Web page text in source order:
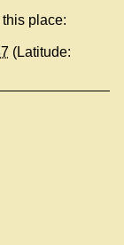
place:
(Latitude: